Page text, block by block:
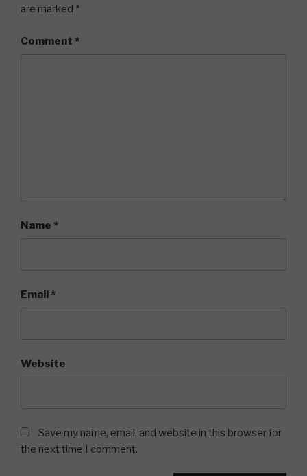
are marked *
Comment *
Name *
Email*
Website
Save my name, email, and website in this browser for
the next time I comment.